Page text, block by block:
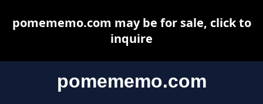
pomememo.com
pomememo.com may be for sale, click to
inquire